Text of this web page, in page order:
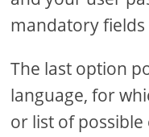
mandatory fields
The last option
language, for
or list of possible